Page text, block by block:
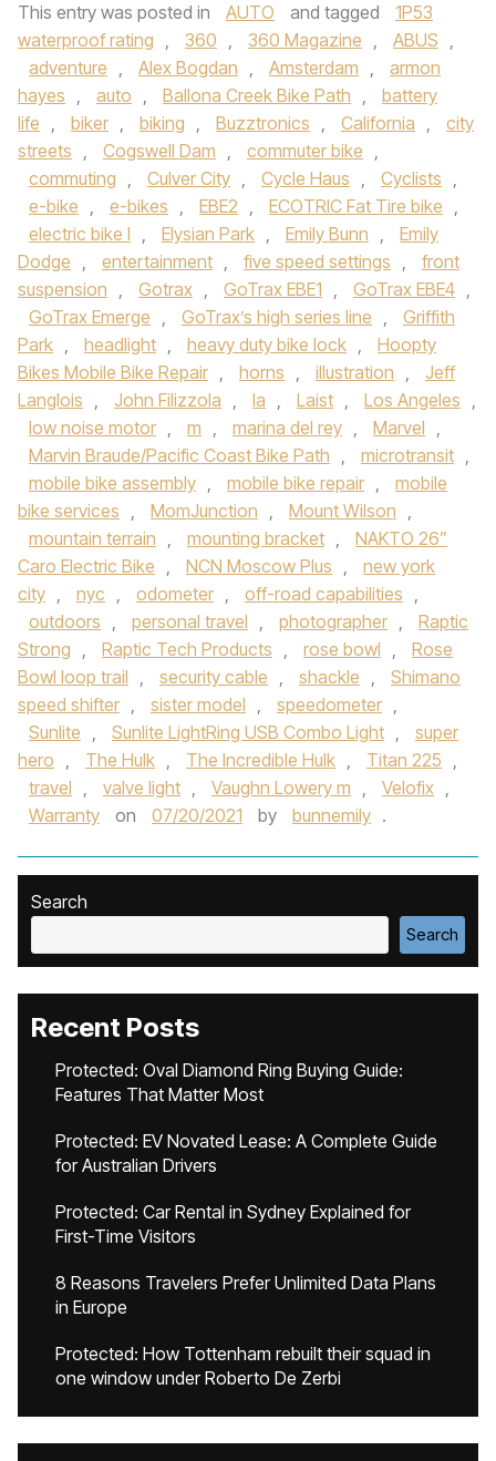
This entry was posted in AUTO and tagged
1P53
waterproof rating , 360 , 360 Magazine , ABUS ,
adventure , Alex Bogdan , Amsterdam ,
armon
hayes , auto , Ballona Creek Bike Path ,
battery
life , biker , biking , Buzztronics , California ,
city
streets , Cogswell Dam , commuter bike ,
commuting , Culver City , Cycle Haus , Cyclists ,
e-bike , e-bikes , EBE2 , ECOTRIC Fat Tire bike ,
electric bike l , Elysian Park , Emily Bunn ,
Emily
Dodge , entertainment , five speed settings ,
front
suspension , Gotrax , GoTrax EBE1 , GoTrax EBE4 ,
GoTrax Emerge , GoTrax’s high series line ,
Griffith
Park , headlight , heavy duty bike lock ,
Hoopty
Bikes Mobile Bike Repair , horns , illustration ,
Jeff
Langlois , John Filizzola , la , Laist , Los Angeles ,
low noise motor , m , marina del rey , Marvel ,
Marvin Braude/Pacific Coast Bike Path , microtransit ,
mobile bike assembly , mobile bike repair ,
mobile
bike services , MomJunction , Mount Wilson ,
mountain terrain , mounting bracket ,
NAKTO 26”
Caro Electric Bike , NCN Moscow Plus ,
new york
city , nyc , odometer , off-road capabilities ,
outdoors , personal travel , photographer ,
Raptic
Strong , Raptic Tech Products , rose bowl ,
Rose
Bowl loop trail , security cable , shackle ,
Shimano
speed shifter , sister model , speedometer ,
Sunlite , Sunlite LightRing USB Combo Light ,
super
hero , The Hulk , The Incredible Hulk , Titan 225 ,
travel , valve light , Vaughn Lowery m , Velofix ,
Warranty
on 07/20/2021 by bunnemily .
Search
Search
Recent Posts
Protected: Oval Diamond Ring Buying Guide:
Features That Matter Most
Protected: EV Novated Lease: A Complete Guide
for Australian Drivers
Protected: Car Rental in Sydney Explained for
First-Time Visitors
8 Reasons Travelers Prefer Unlimited Data Plans
in Europe
Protected: How Tottenham rebuilt their squad in
one window under Roberto De Zerbi